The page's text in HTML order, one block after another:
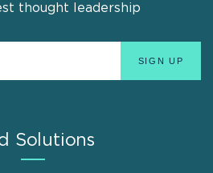
thought leadership
Solutions